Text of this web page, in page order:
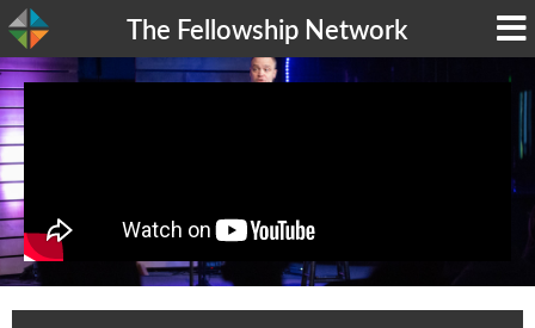
The Fellowship Network